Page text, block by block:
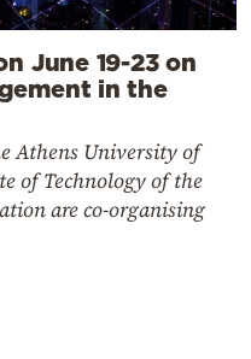
June 19-23 on
in the
Athens University of
of Technology of the
are co-organising